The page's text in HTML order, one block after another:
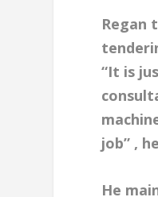
Regan
“It is
job” ,
He